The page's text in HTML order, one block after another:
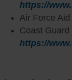
https://
Air Force Aid
Coast Guard
https://